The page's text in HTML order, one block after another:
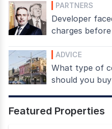
PARTNERS
Developer
charges
ADVICE
What type of
should you
Featured Properties